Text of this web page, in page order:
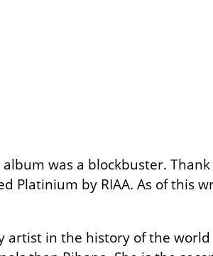
was a blockbuster. Thank
Platinium by RIAA. As of this
artist in the history of the